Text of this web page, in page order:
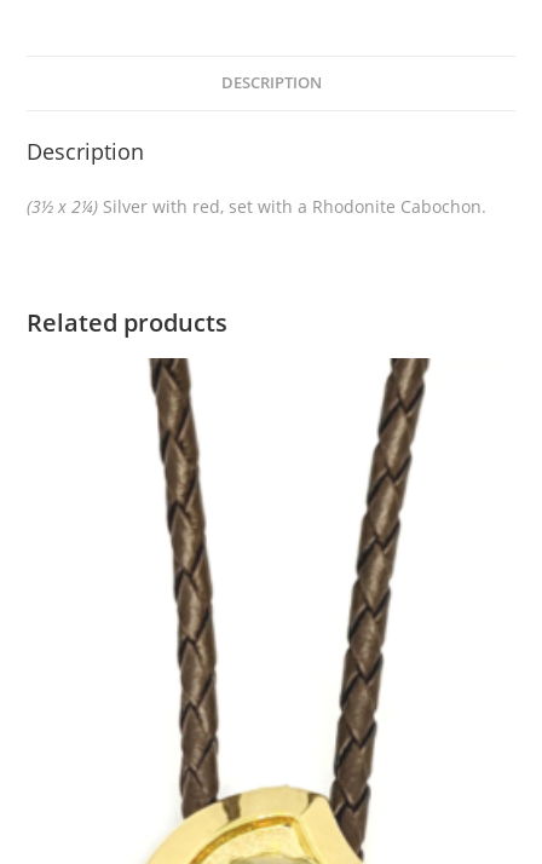
DESCRIPTION
Description
(3½ x 2¼) Silver with red, set with a Rhodonite Cabochon.
Related products